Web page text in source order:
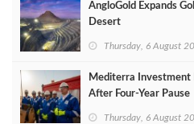
AngloGold Expands
Desert
Thursday, 6 August
Mediterra Investment
After Four‑Year Pause
Thursday, 6 August